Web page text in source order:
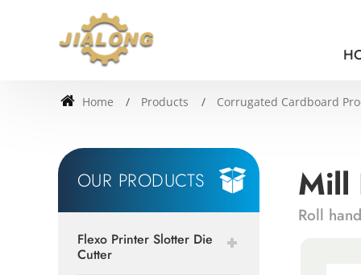
Home Products Corrugated Cardboard
Mill
Roll
OUR PRODUCTS
Flexo Printer Slotter Die
Cutter